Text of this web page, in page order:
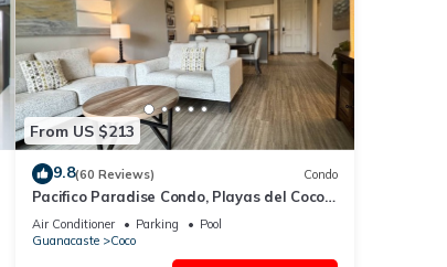
From US $213
9.8(60 Reviews) Condo
Pacifico Paradise Condo, Playas del Coco,
Guanacaste, Costa Rica
Air Conditioner Parking
Pool
Guanacaste
Coco